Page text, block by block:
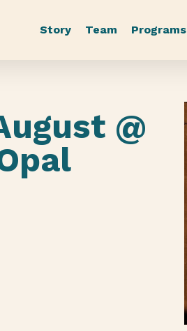
Story Team Programs
@